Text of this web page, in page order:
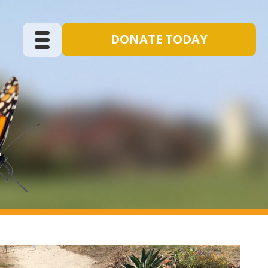
DONATE TODAY